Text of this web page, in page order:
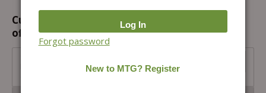
Customers prefer to buy this combination
offer...
Prep-Guide and Previous Years Papers (PYQs) (3 IN 1
Forgot password